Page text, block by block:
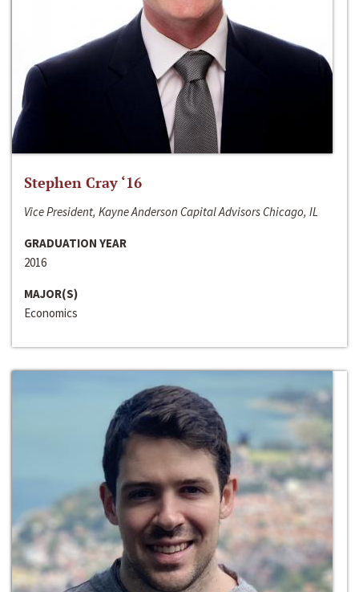
Stephen Cray ‘16
Vice President, Kayne Anderson Capital Advisors Chicago, IL
GRADUATION YEAR
2016
MAJOR(S)
Economics